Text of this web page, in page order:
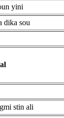
yini
dika sou
stin ali